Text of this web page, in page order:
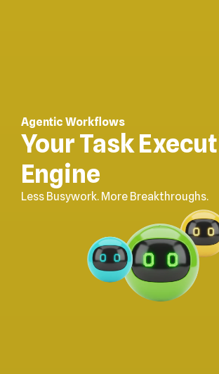
Agentic Workflows
Your Task
Engine
Less Busywork. More Breakthroughs.